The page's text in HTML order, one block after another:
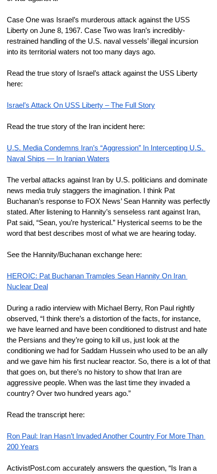
Case One was Israel’s murderous attack against the USS
Liberty on June 8, 1967. Case Two was Iran’s incredibly-
restrained handling of the U.S. naval vessels’ illegal incursion
into its territorial waters not too many days ago.
Read the true story of Israel’s attack against the USS Liberty
here:
Israel’s Attack On USS Liberty – The Full Story
Read the true story of the Iran incident here:
U.S. Media Condemns Iran’s “Aggression” In Intercepting U.S.
Naval Ships — In Iranian Waters
The verbal attacks against Iran by U.S. politicians and dominate
news media truly staggers the imagination. I think Pat
Buchanan’s response to FOX News’ Sean Hannity was perfectly
stated. After listening to Hannity’s senseless rant against Iran,
Pat said, “Sean, you’re hysterical.” Hysterical seems to be the
word that best describes most of what we are hearing today.
See the Hannity/Buchanan exchange here:
HEROIC: Pat Buchanan Tramples Sean Hannity On Iran
Nuclear Deal
During a radio interview with Michael Berry, Ron Paul rightly
observed, “I think there’s a distortion of the facts, for instance,
we have learned and have been conditioned to distrust and hate
the Persians and they’re going to kill us, just look at the
conditioning we had for Saddam Hussein who used to be an ally
and we gave him his first nuclear reactor. So, there is a lot of that
that goes on, but there’s no history to show that Iran are
aggressive people. When was the last time they invaded a
country? Over two hundred years ago.”
Read the transcript here:
Ron Paul: Iran Hasn’t Invaded Another Country For More Than
200 Years
ActivistPost.com accurately answers the question, “Is Iran a